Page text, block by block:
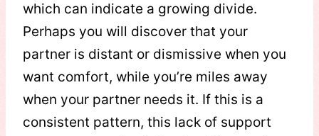
which can indicate a growing divide.
Perhaps you will discover that your
partner is distant or dismissive when you
want comfort, while you’re miles away
when your partner needs it. If this is a
consistent pattern, this lack of support